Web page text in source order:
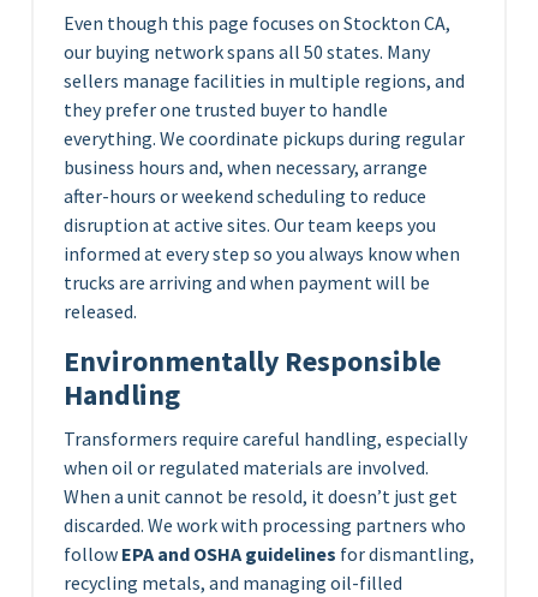
Even though this page focuses on Stockton CA,
our buying network spans all 50 states. Many
sellers manage facilities in multiple regions, and
they prefer one trusted buyer to handle
everything. We coordinate pickups during regular
business hours and, when necessary, arrange
after-hours or weekend scheduling to reduce
disruption at active sites. Our team keeps you
informed at every step so you always know when
trucks are arriving and when payment will be
released.
Environmentally Responsible
Handling
Transformers require careful handling, especially
when oil or regulated materials are involved.
When a unit cannot be resold, it doesn’t just get
discarded. We work with processing partners who
follow EPA and OSHA guidelines for dismantling,
recycling metals, and managing oil-filled